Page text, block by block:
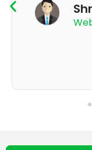
Shravan
Web Visitor